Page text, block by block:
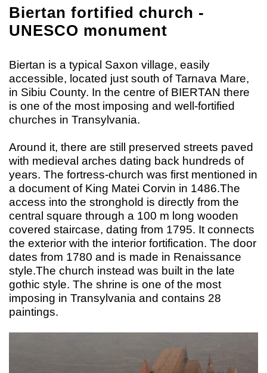
Biertan fortified church -
UNESCO monument
Biertan is a typical Saxon village, easily
accessible, located just south of Tarnava Mare,
in Sibiu County. In the centre of BIERTAN there
is one of the most imposing and well-fortified
churches in Transylvania.
Around it, there are still preserved streets paved
with medieval arches dating back hundreds of
years. The fortress-church was first mentioned in
a document of King Matei Corvin in 1486.The
access into the stronghold is directly from the
central square through a 100 m long wooden
covered staircase, dating from 1795. It connects
the exterior with the interior fortification. The door
dates from 1780 and is made in Renaissance
style.The church instead was built in the late
gothic style. The shrine is one of the most
imposing in Transylvania and contains 28
paintings.